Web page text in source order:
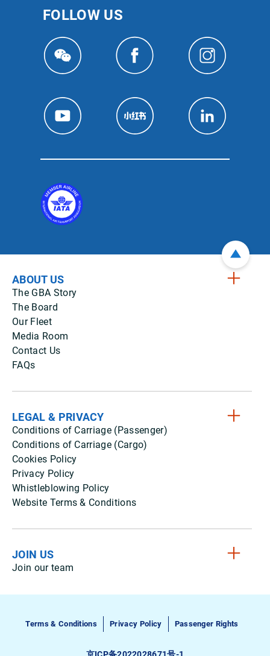
FOLLOW US
ABOUT US
The GBA Story
The Board
Our Fleet
Media Room
Contact Us
FAQs
LEGAL & PRIVACY
Conditions of Carriage (Passenger)
Conditions of Carriage (Cargo)
Cookies Policy
Privacy Policy
Whistleblowing Policy
Website Terms & Conditions
JOIN US
Join our team
Terms & Conditions Privacy Policy Passenger Rights